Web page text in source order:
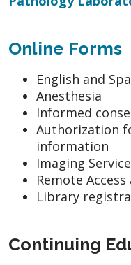
Online Forms
English and
Anesthesia
Informed
Authorization
information
Imaging
Remote
Library
Continuing